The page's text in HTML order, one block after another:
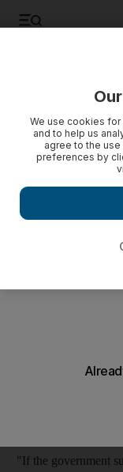
Experts call on
Experts say the
sustainable
development to
Academics are
"If the government
We use cookies
and to help us
agree to the
preferences by